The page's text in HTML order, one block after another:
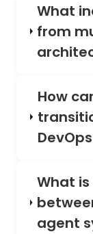
What
from
How
What
agent